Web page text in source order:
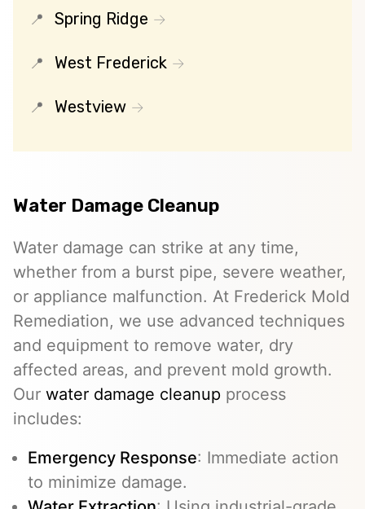
Spring Ridge
West Frederick
Westview
Water Damage Cleanup
Water damage can strike at any time,
whether from a burst pipe, severe weather,
or appliance malfunction. At Frederick Mold
Remediation, we use advanced techniques
and equipment to remove water, dry
affected areas, and prevent mold growth.
Our water damage cleanup process
includes:
Emergency Response: Immediate action
to minimize damage.